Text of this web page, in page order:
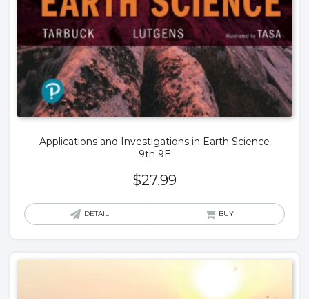
Applications and Investigations in Earth Science
9th 9E
$27.99
DETAIL BUY